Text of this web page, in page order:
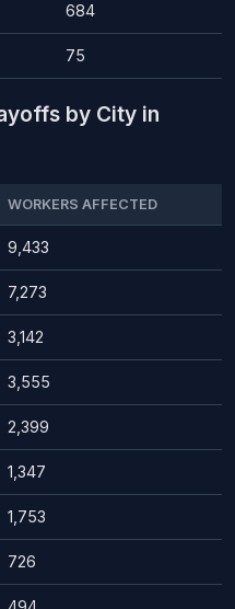
684
75
by City in
WORKERS AFFECTED
9,433
7,273
3,142
3,555
2,399
1,347
1,753
726